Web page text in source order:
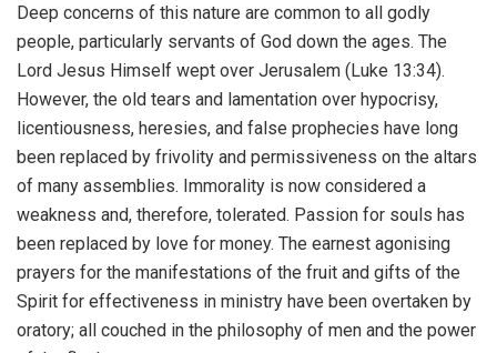
Deep concerns of this nature are common to all godly
people, particularly servants of God down the ages. The
Lord Jesus Himself wept over Jerusalem (Luke 13:34).
However, the old tears and lamentation over hypocrisy,
licentiousness, heresies, and false prophecies have long
been replaced by frivolity and permissiveness on the altars
of many assemblies. Immorality is now considered a
weakness and, therefore, tolerated. Passion for souls has
been replaced by love for money. The earnest agonising
prayers for the manifestations of the fruit and gifts of the
Spirit for effectiveness in ministry have been overtaken by
oratory; all couched in the philosophy of men and the power